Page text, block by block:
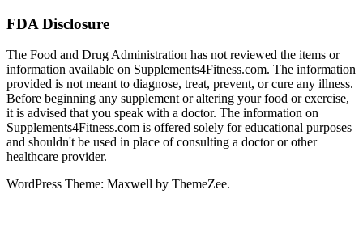
FDA Disclosure
The Food and Drug Administration has not reviewed the items or
information available on Supplements4Fitness.com. The information
provided is not meant to diagnose, treat, prevent, or cure any illness.
Before beginning any supplement or altering your food or exercise,
it is advised that you speak with a doctor. The information on
Supplements4Fitness.com is offered solely for educational purposes
and shouldn't be used in place of consulting a doctor or other
healthcare provider.
WordPress Theme: Maxwell by ThemeZee.